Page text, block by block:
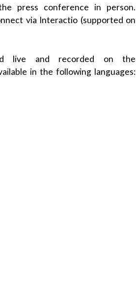
press conference in person.
via Interactio (supported on
live and recorded on the
in the following languages: